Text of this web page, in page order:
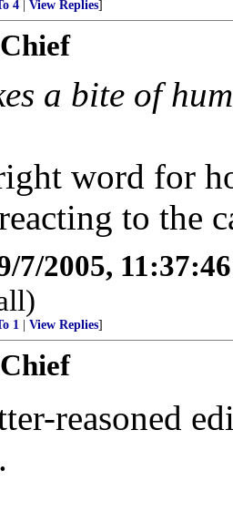
4 View Replies]
a bite of
word for
to the
7/2005,
1 View Replies]
reasoned